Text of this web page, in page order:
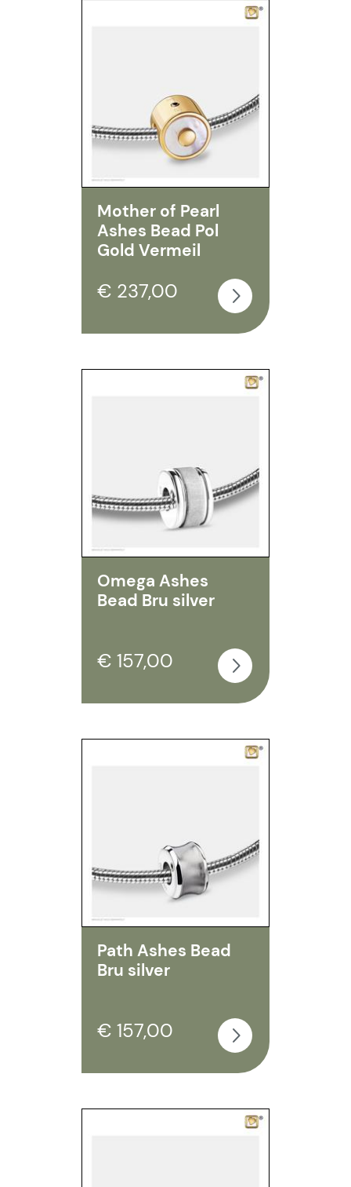
Mother of Pearl
Ashes Bead Pol
Gold Vermeil
€ 237,00
Omega Ashes
Bead Bru silver
€ 157,00
Path Ashes Bead
Bru silver
€ 157,00